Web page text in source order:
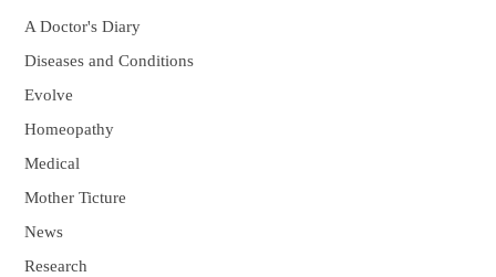
A Doctor's Diary
Diseases and Conditions
Evolve
Homeopathy
Medical
Mother Ticture
News
Research